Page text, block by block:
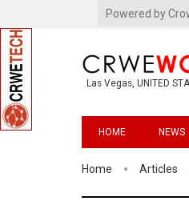
Powered by
Las Vegas, UNITED
HOME NEWS
Home Articles